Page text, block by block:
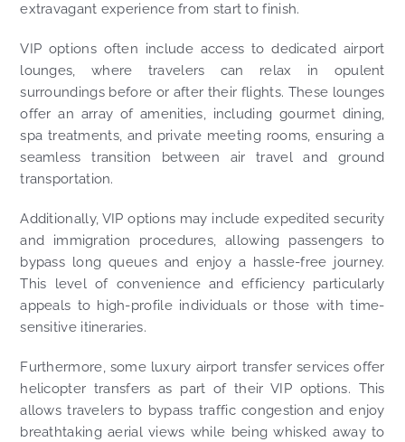
extravagant experience from start to finish.
VIP options often include access to dedicated airport
lounges, where travelers can relax in opulent
surroundings before or after their flights. These lounges
offer an array of amenities, including gourmet dining,
spa treatments, and private meeting rooms, ensuring a
seamless transition between air travel and ground
transportation.
Additionally, VIP options may include expedited security
and immigration procedures, allowing passengers to
bypass long queues and enjoy a hassle-free journey.
This level of convenience and efficiency particularly
appeals to high-profile individuals or those with time-
sensitive itineraries.
Furthermore, some luxury airport transfer services offer
helicopter transfers as part of their VIP options. This
allows travelers to bypass traffic congestion and enjoy
breathtaking aerial views while being whisked away to